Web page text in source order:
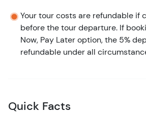
Your tour costs are refundable if
before the tour departure. If
Now, Pay Later option, the 5%
refundable under all
Quick Facts